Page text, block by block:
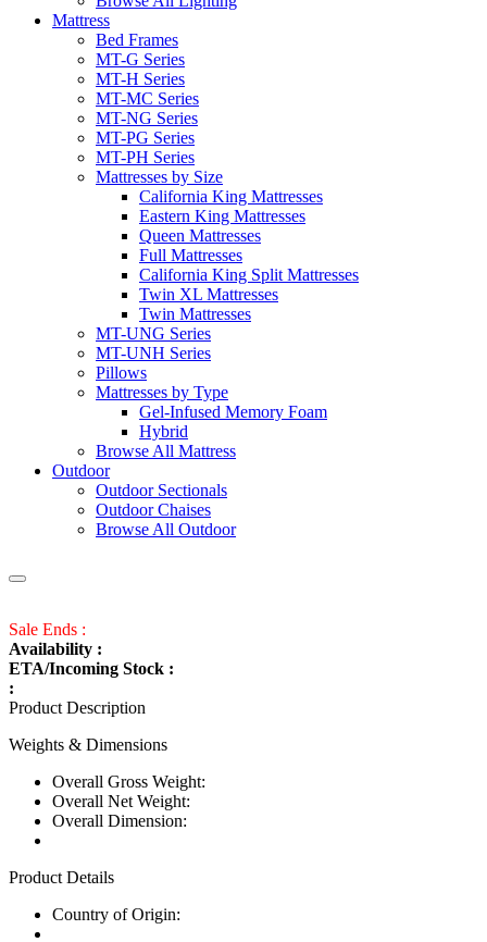
Mattress
Bed Frames
MT-G Series
MT-H Series
MT-MC Series
MT-NG Series
MT-PG Series
MT-PH Series
Mattresses by Size
California King Mattresses
Eastern King Mattresses
Queen Mattresses
Full Mattresses
California King Split Mattresses
Twin XL Mattresses
Twin Mattresses
MT-UNG Series
MT-UNH Series
Pillows
Mattresses by Type
Gel-Infused Memory Foam
Hybrid
Browse All Mattress
Outdoor
Outdoor Sectionals
Outdoor Chaises
Browse All Outdoor
Sale Ends :
Availability :
ETA/Incoming Stock :
:
Product Description
Weights & Dimensions
Overall Gross Weight:
Overall Net Weight:
Overall Dimension:
Product Details
Country of Origin: